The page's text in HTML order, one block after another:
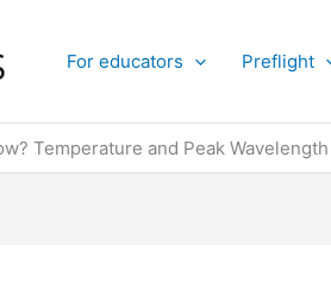
For educators Preflight
Temperature and Peak Wavelength